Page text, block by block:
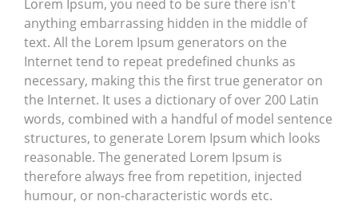
Lorem Ipsum, you need to be sure there isn't
anything embarrassing hidden in the middle of
text. All the Lorem Ipsum generators on the
Internet tend to repeat predefined chunks as
necessary, making this the first true generator on
the Internet. It uses a dictionary of over 200 Latin
words, combined with a handful of model sentence
structures, to generate Lorem Ipsum which looks
reasonable. The generated Lorem Ipsum is
therefore always free from repetition, injected
humour, or non-characteristic words etc.